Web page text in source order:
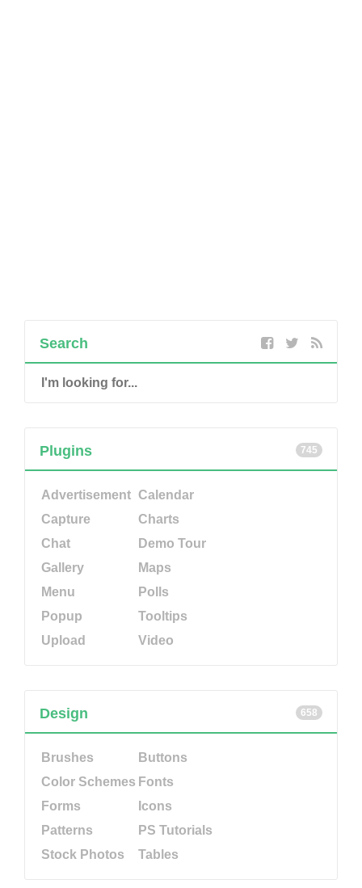
Search
745
Plugins
Advertisement Calendar
Capture
Charts
Chat
Demo Tour
Gallery
Maps
Menu
Polls
Popup
Tooltips
Upload
Video
658
Design
Brushes
Buttons
Color Schemes Fonts
Forms
Icons
Patterns
PS Tutorials
Stock Photos
Tables